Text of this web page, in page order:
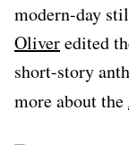
modern-day
Oliveredited
short-story
more about the